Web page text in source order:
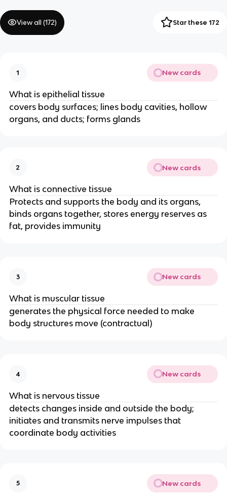
View all (172) Star these 172
1 New cards
What is epithelial tissue
covers body surfaces; lines body cavities, hollow
organs, and ducts; forms glands
2 New cards
What is connective tissue
Protects and supports the body and its organs,
binds organs together, stores energy reserves as
fat, provides immunity
3 New cards
What is muscular tissue
generates the physical force needed to make
body structures move (contractual)
4 New cards
What is nervous tissue
detects changes inside and outside the body;
initiates and transmits nerve impulses that
coordinate body activities
5 New cards